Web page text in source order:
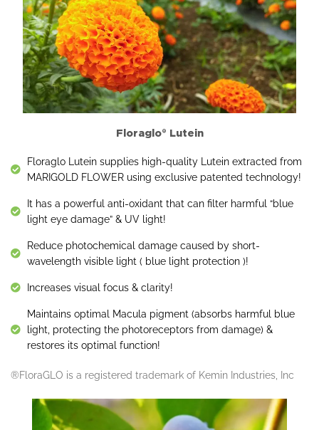
Floraglo® Lutein
Floraglo Lutein supplies high-quality Lutein extracted from
MARIGOLD FLOWER using exclusive patented technology!
It has a powerful anti-oxidant that can filter harmful “blue
light eye damage” & UV light!
Reduce photochemical damage caused by short-
wavelength visible light ( blue light protection )!
Increases visual focus & clarity!
Maintains optimal Macula pigment (absorbs harmful blue
light, protecting the photoreceptors from damage) &
restores its optimal function!
®FloraGLO is a registered trademark of Kemin Industries, Inc